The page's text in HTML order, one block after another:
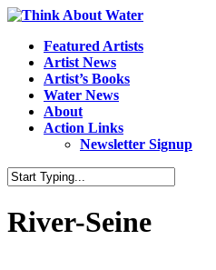
Featured Artists
Artist News
Artist’s Books
Water News
About
Action Links
Newsletter Signup
River-Seine